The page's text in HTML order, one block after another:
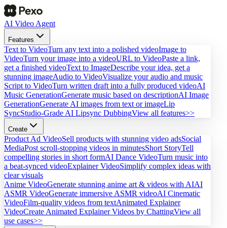
AI Video Agent
Features
Text to VideoTurn any text into a polished videoImage to
VideoTurn your image into a videoURL to VideoPaste a link,
get a finished videoText to ImageDescribe your idea, get a
stunning imageAudio to VideoVisualize your audio and music
Script to VideoTurn written draft into a fully produced videoAI
Music GenerationGenerate music based on descriptionAI Image
GenerationGenerate AI images from text or imageLip
SyncStudio-Grade AI Lipsync DubbingView all features>>
Create
Product Ad VideoSell products with stunning video adsSocial
MediaPost scroll-stopping videos in minutesShort StoryTell
compelling stories in short formAI Dance VideoTurn music into
a beat-synced videoExplainer VideoSimplify complex ideas with
clear visuals
Anime VideoGenerate stunning anime art & videos with AIAI
ASMR VideoGenerate immersive ASMR videoAI Cinematic
VideoFilm-quality videos from textAnimated Explainer
VideoCreate Animated Explainer Videos by ChattingView all
use cases>>